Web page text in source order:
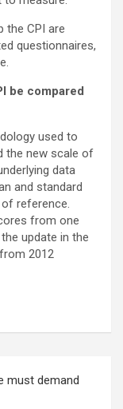
the CPI are
questionnaires,
be compared
used to
the new scale of
data
and standard
reference.
from one
update in the
2012
must demand